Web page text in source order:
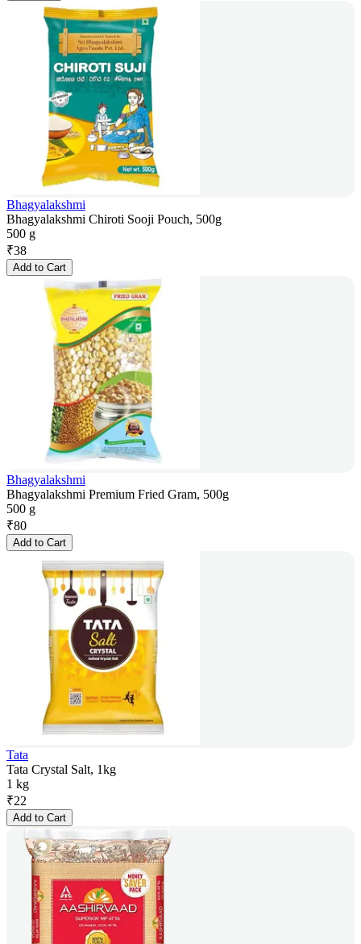
Bhagyalakshmi
Bhagyalakshmi Chiroti Sooji Pouch, 500g
500 g
₹38
Add to Cart
Bhagyalakshmi
Bhagyalakshmi Premium Fried Gram, 500g
500 g
₹80
Add to Cart
Tata
Tata Crystal Salt, 1kg
1 kg
₹22
Add to Cart